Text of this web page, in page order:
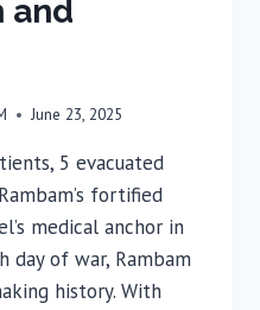
and
June 23, 2025
5 evacuated
fortified
medical anchor in
day of war, Rambam
history. With